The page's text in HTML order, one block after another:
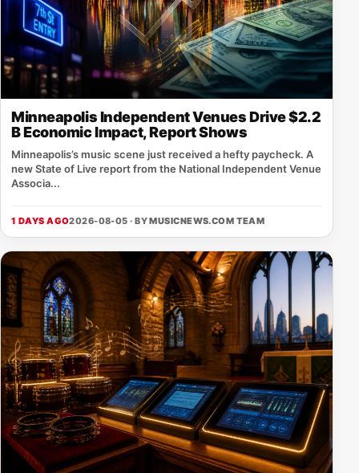
Minneapolis Independent Venues Drive $2.2
B Economic Impact, Report Shows
Minneapolis’s music scene just received a hefty paycheck. A
new State of Live report from the National Independent Venue
Associa...
1 DAYS AGO2026-08-05 · BYMUSICNEWS.COM TEAM